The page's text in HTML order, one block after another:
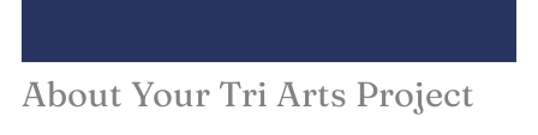
About Your Tri Arts Project